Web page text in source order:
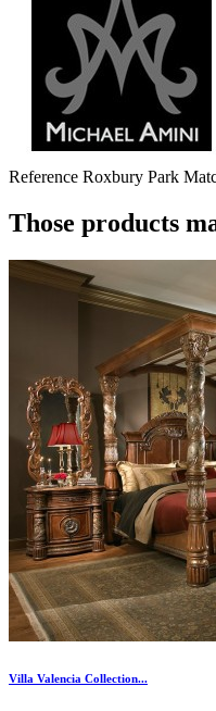
Reference Roxbury Park
Those products
Villa Valencia Collection...